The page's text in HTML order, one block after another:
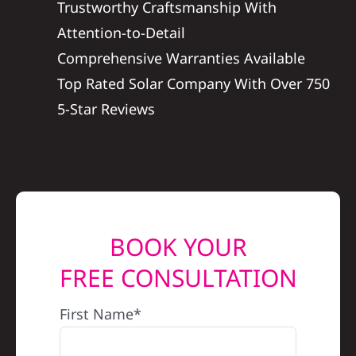
REFERRAL
Trustworthy Craftsmanship With
Attention-to-Detail
Comprehensive Warranties Available
Top Rated Solar Company With Over 750
5-Star Reviews
BOOK YOUR
FREE CONSULTATION
First Name*